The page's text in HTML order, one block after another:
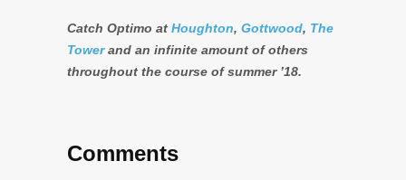
Catch Optimo at Houghton, Gottwood, The
Towerand an infinite amount of others
throughout the course of summer ’18.
Comments